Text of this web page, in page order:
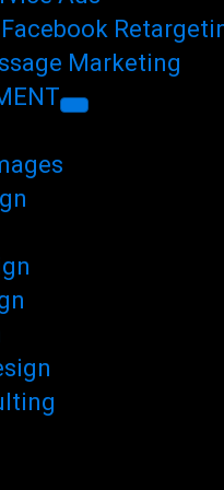
Marketing